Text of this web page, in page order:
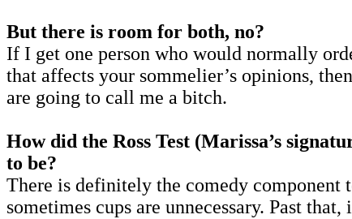
But there is room for both, no?
If I get one person who would normally
that affects your sommelier’s opinions,
are going to call me a bitch.
How did the Ross Test (Marissa’s
to be?
There is definitely the comedy component
sometimes cups are unnecessary. Past